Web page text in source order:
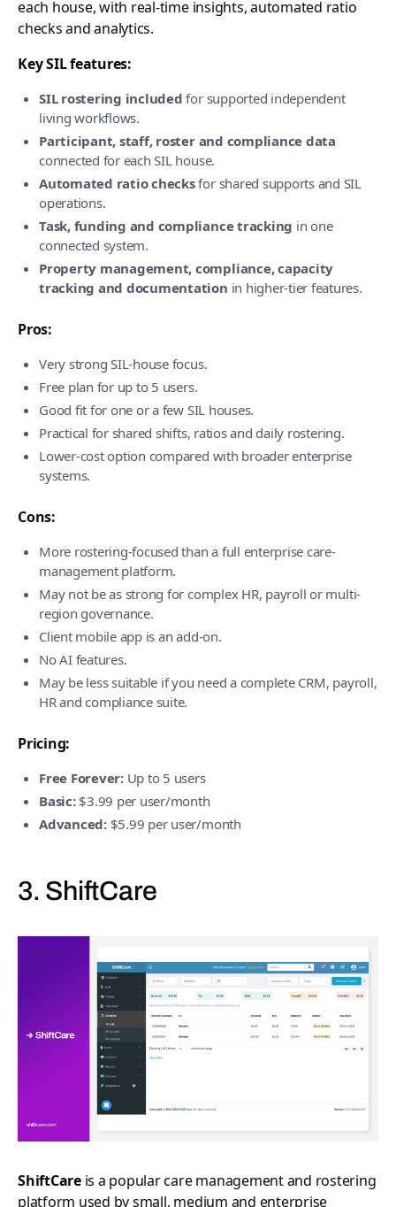
each house, with real-time insights, automated ratio
checks and analytics.
Key SIL features:
SIL rostering included for supported independent
living workflows.
Participant, staff, roster and compliance data
connected for each SIL house.
Automated ratio checksfor shared supports and SIL
operations.
Task, funding and compliance tracking in one
connected system.
Property management, compliance, capacity
tracking and documentation in higher-tier features.
Pros:
Very strong SIL-house focus.
Free plan for up to 5 users.
Good fit for one or a few SIL houses.
Practical for shared shifts, ratios and daily rostering.
Lower-cost option compared with broader enterprise
systems.
Cons:
More rostering-focused than a full enterprise care-
management platform.
May not be as strong for complex HR, payroll or multi-
region governance.
Client mobile app is an add-on.
No AI features.
May be less suitable if you need a complete CRM, payroll,
HR and compliance suite.
Pricing:
Free Forever:Up to 5 users
Basic:$3.99 per user/month
Advanced:$5.99 per user/month
3. ShiftCare
ShiftCareis a popular care management and rostering
platform used by small, medium and enterprise